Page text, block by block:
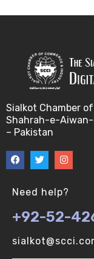
BIF401 013
BIF401 014
BIF401 016
BIF401 017
Sialkot Chamber
Shahrah-e-
– Pakistan
Need help?
+92-52-